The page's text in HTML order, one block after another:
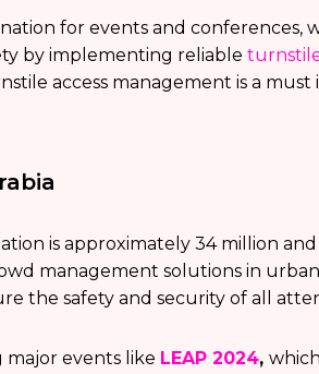
for events and conferences,
by implementing reliable
access management is a must
is approximately 34 million
management solutions in
the safety and security of all
major events like LEAP 2024,